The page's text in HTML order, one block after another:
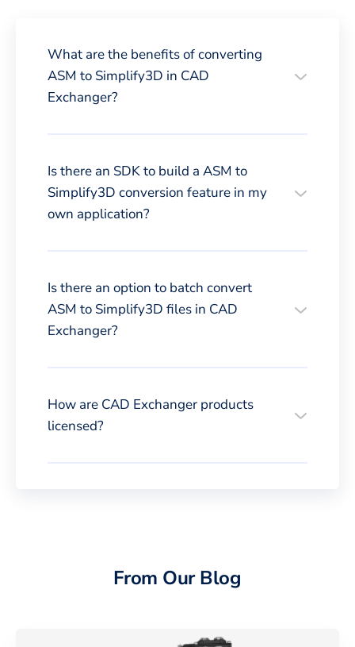
What are the benefits of converting
ASM to Simplify3D in CAD
Exchanger?
Is there an SDK to build a ASM to
Simplify3D conversion feature in my
own application?
Is there an option to batch convert
ASM to Simplify3D files in CAD
Exchanger?
How are CAD Exchanger products
licensed?
From Our Blog